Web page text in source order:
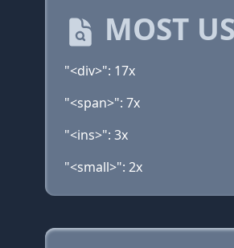
MOST
"<div>": 17x
"<span>": 7x
"<ins>": 3x
"<small>": 2x